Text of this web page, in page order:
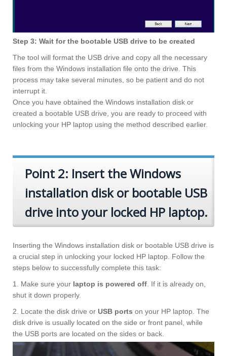
Step 3: Wait for the bootable USB drive to be created
The tool will format the USB drive and copy all the necessary
files from the Windows installation file onto the drive. This
process may take several minutes, so be patient and do not
interrupt it.
Once you have obtained the Windows installation disk or
created a bootable USB drive, you are ready to proceed with
unlocking your HP laptop using the method described earlier.
Point 2: Insert the Windows
installation disk or bootable USB
drive into your locked HP laptop.
Inserting the Windows installation disk or bootable USB drive is
a crucial step in unlocking your locked HP laptop. Follow the
steps below to successfully complete this task:
1. Make sure your laptop is powered off . If it is already on,
shut it down properly.
2. Locate the disk drive or USB ports on your HP laptop. The
disk drive is usually located on the side or front panel, while
the USB ports are located on the sides or back.